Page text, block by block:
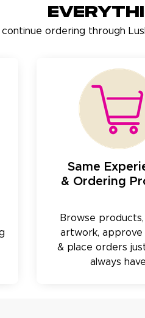
continue ordering through
Same
& Ordering
Browse products,
artwork,
& place orders
always